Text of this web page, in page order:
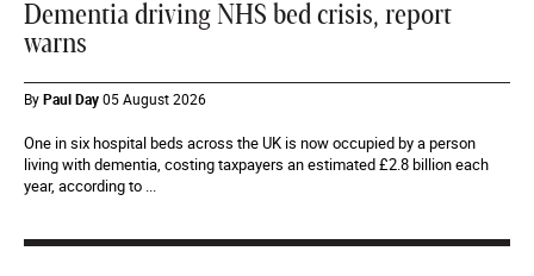
Dementia driving NHS bed crisis, report
warns
ByPaul Day05 August 2026
One in six hospital beds across the UK is now occupied by a person
living with dementia, costing taxpayers an estimated £2.8 billion each
year, according to ...